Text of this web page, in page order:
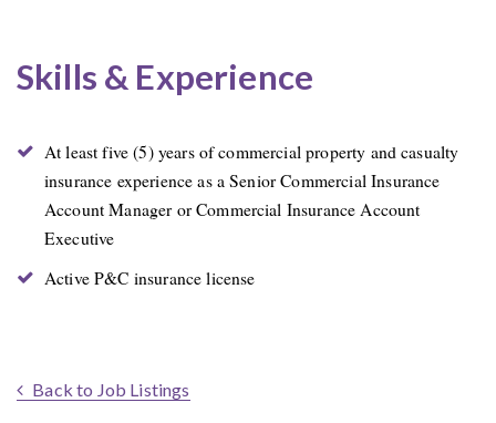
Skills & Experience
At least five (5) years of commercial property and casualty
insurance experience as a Senior Commercial Insurance
Account Manager or Commercial Insurance Account
Executive
Active P&C insurance license
Back to Job Listings